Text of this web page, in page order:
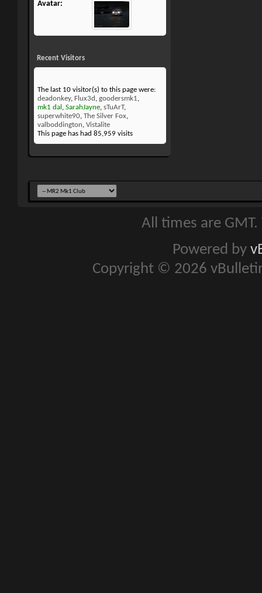
Avatar
Recent Visitors
The last 10 visitor(s) to this page were:
deadonkey, Flux3d , goodersmk1,
mk1 dal , SarahJayne, sTuArT,
superwhite90, The Silver Fox,
valboddington, Vistalite
This page has had 85,959 visits
All times are
Powered by
Copyright © 2026